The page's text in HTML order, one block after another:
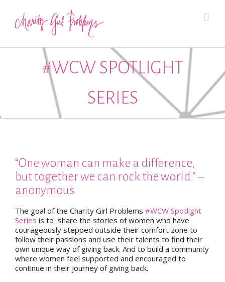
#WCW SPOTLIGHT
SERIES
“One woman can make a difference,
but together we can rock the world.” –
anonymous
The goal of the Charity Girl Problems #WCW Spotlight
Series is to share the stories of women who have
courageously stepped outside their comfort zone to
follow their passions and use their talents to find their
own unique way of giving back. And to build a community
where women feel supported and encouraged to
continue in their journey of giving back.